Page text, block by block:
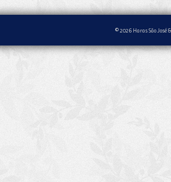
© 2026 Haras São José